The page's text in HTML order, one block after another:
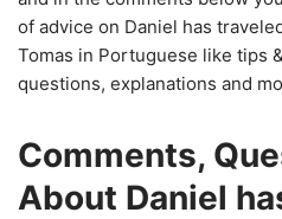
of advice on Daniel has
Tomas in Portuguese like tips
questions, explanations and
Comments,
About Daniel